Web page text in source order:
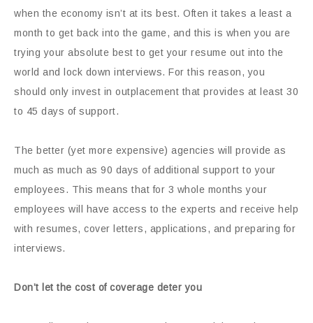
when the economy isn’t at its best. Often it takes a least a
month to get back into the game, and this is when you are
trying your absolute best to get your resume out into the
world and lock down interviews. For this reason, you
should only invest in outplacement that provides at least 30
to 45 days of support.
The better (yet more expensive) agencies will provide as
much as much as 90 days of additional support to your
employees. This means that for 3 whole months your
employees will have access to the experts and receive help
with resumes, cover letters, applications, and preparing for
interviews.
Don’t let the cost of coverage deter you